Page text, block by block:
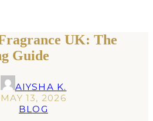
UK: The
Guide
AIYSHA K.
MAY 13, 2026
BLOG